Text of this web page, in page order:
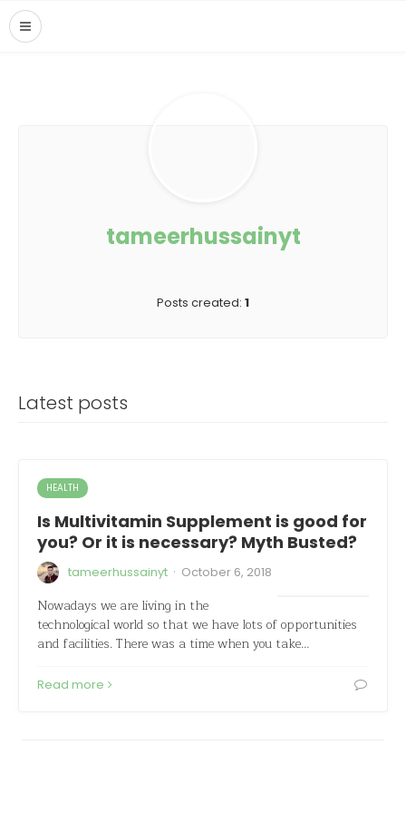
tameerhussainyt
Posts created: 1
Latest posts
HEALTH
Is Multivitamin Supplement is good for
you? Or it is necessary? Myth Busted?
tameerhussainyt · October 6, 2018
Nowadays we are living in the
technological world so that we have lots of opportunities
and facilities. There was a time when you take…
Read more